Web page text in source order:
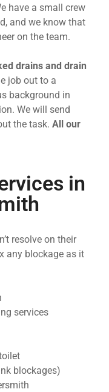
have a small crew
and we know that
on the team.
drains and drain
job out to a
background in
We will send
the task.All our
in
resolve on their
any blockage as it
services
blockages)